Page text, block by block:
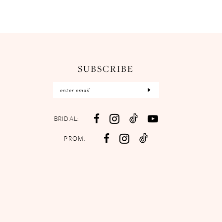
SUBSCRIBE
BRIDAL:
PROM: